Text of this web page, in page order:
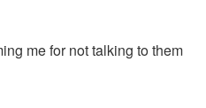
me for not talking to them